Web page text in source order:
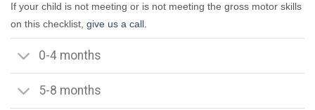
If your child is not meeting or is not meeting the gross motor skills
on this checklist, give us a call.
0-4 months
5-8 months